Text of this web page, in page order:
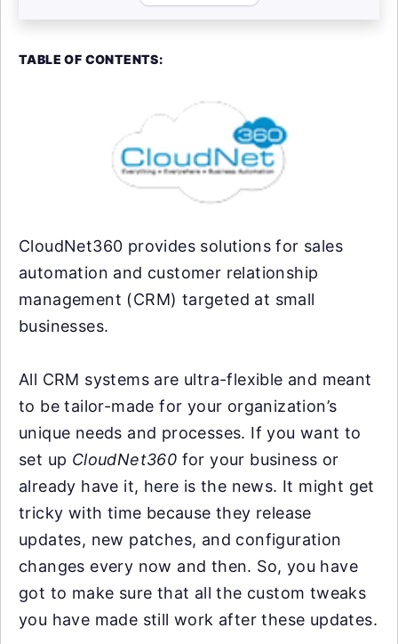
TABLE OF CONTENTS:
CloudNet360 provides solutions for sales
automation and customer relationship
management (CRM) targeted at small
businesses.
All CRM systems are ultra-flexible and meant
to be tailor-made for your organization’s
unique needs and processes. If you want to
set up CloudNet360 for your business or
already have it, here is the news. It might get
tricky with time because they release
updates, new patches, and configuration
changes every now and then. So, you have
got to make sure that all the custom tweaks
you have made still work after these updates.